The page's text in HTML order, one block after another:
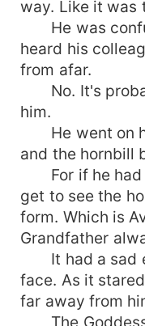
way. Like it was
He was
heard his
from afar.
No. It's
him.
He went on
and the hornbill
For if he had
get to see the
form. Which is
Grandfather
It had a sad
face. As it
far away from
The Goddess